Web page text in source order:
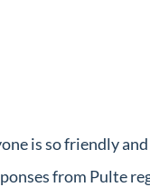
is so friendly
from Pulte